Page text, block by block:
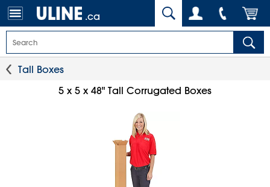
.ca
Tall Boxes
5 x 5 x 48" Tall Corrugated Boxes